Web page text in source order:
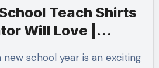
Teach Shirts
Will Love |